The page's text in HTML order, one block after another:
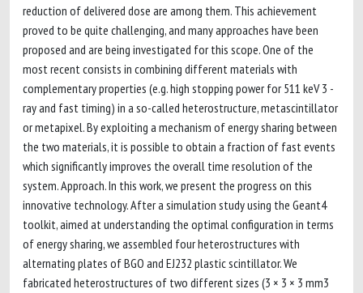
reduction of delivered dose are among them. This achievement
proved to be quite challenging, and many approaches have been
proposed and are being investigated for this scope. One of the
most recent consists in combining different materials with
complementary properties (e.g. high stopping power for 511 keV 3 -
ray and fast timing) in a so-called heterostructure, metascintillator
or metapixel. By exploiting a mechanism of energy sharing between
the two materials, it is possible to obtain a fraction of fast events
which significantly improves the overall time resolution of the
system. Approach. In this work, we present the progress on this
innovative technology. After a simulation study using the Geant4
toolkit, aimed at understanding the optimal configuration in terms
of energy sharing, we assembled four heterostructures with
alternating plates of BGO and EJ232 plastic scintillator. We
fabricated heterostructures of two different sizes (3 × 3 × 3 mm3